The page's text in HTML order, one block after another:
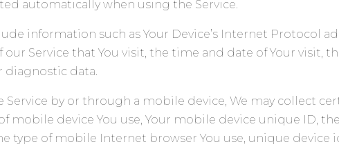
automatically when using the Service.
information such as Your Device’s Internet Protocol
our Service that You visit, the time and date of Your visit,
data.
Service by or through a mobile device, We may collect
mobile device You use, Your mobile device unique ID,
type of mobile Internet browser You use, unique device